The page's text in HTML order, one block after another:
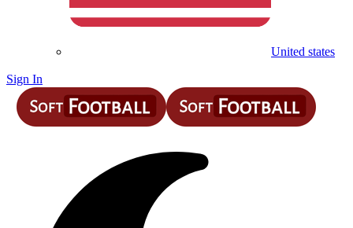
United states
Sign In